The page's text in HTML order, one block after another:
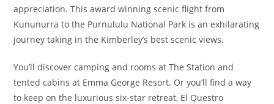
appreciation. This award winning scenic flight from
Kununurra to the Purnululu National Park is an exhilarating
journey taking in the Kimberley’s best scenic views.
You’ll discover camping and rooms at The Station and
tented cabins at Emma George Resort. Or you’ll find a way
to keep on the luxurious six-star retreat, El Questro